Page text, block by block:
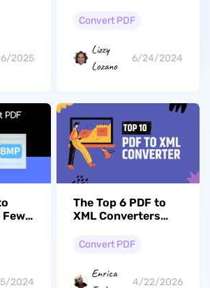
to
2025
Offline
Convert PDF
Lizzy
Lozano
6/24/2024
Few
2024
The Top 6 PDF to
XML Converters
Free
Convert PDF
Enrica
4/22/2026